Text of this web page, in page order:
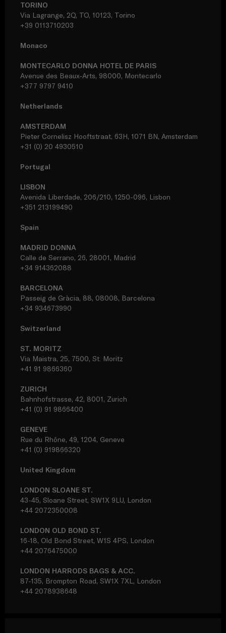
TORINO
Via Lagrange, 2Q, TO, 10123, Torino
+39 0113710203
Monaco
MONTECARLO DONNA HOTEL DE PARIS
Avenue des Beaux-Arts, 98000, Montecarlo
+377 9797 9410
Netherlands
AMSTERDAM
Pieter Cornelisz Hooftstraat, 63H, 1071 BN, Amsterdam
+31 (0) 20 4930510
Portugal
LISBON
Avenida Liberdade, 206/210, 1250-096, Lisbon
+351 213199490
Spain
MADRID DONNA
Calle de Serrano, 26, 28001, Madrid
+34 914362088
BARCELONA
Passeig de Gràcia, 88, 08008, Barcelona
+34 934673990
Switzerland
ST. MORITZ
Via Maistra, 25, 7500, St. Moritz
+41 91 9866360
ZURICH
Bahnhofstrasse, 42, 8001, Zurich
+41 (0) 91 9866400
GENEVE
Rue du Rhône, 49, 1204, Geneve
+41 (0) 919866320
United Kingdom
LONDON SLOANE ST.
43-45, Sloane Street, SW1X 9LU, London
+44 2072350008
LONDON OLD BOND ST.
16-18, Old Bond Street, W1S 4PS, London
+44 2076475000
LONDON HARRODS BAGS & ACC.
87-135, Brompton Road, SW1X 7XL, London
+44 2078938648